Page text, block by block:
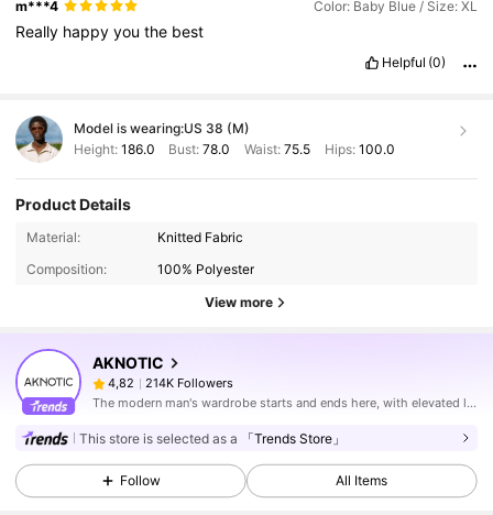
m***4 Color: Baby Blue / Size: XL
Really happyyouthe best
Helpful (0)
Model is wearing:US 38 (M)
Height: 186.0 Bust:78.0 Waist: 75.5 Hips: 100.0
Product Details
Material:
Knitted Fabric
Composition:
100% Polyester
View more
AKNOTIC
4,82
214K Followers
The modern man's wardrobe starts and ends here, with elevated looks made for his urban lifestyle.
This store is selected as a 「Trends Store」
Follow All Items